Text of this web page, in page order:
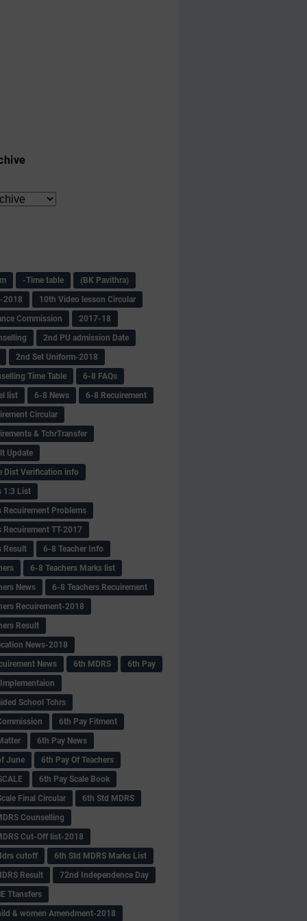
-Time table
(BK Pavithra)
2018
10th Video lesson Circular
Commission
2017-18
2nd PU admission Date
2nd Set Uniform-2018
Time Table
6-8 FAQs
list
6-8 News
6-8 Recuirement
Circular
& TchrTransfer
Update
Dist Verification info
1:3 List
Recuirement Problems
Recuirement TT-2017
Result
6-8 Teacher Info
6-8 Teachers Marks list
News
6-8 Teachers Recuirement
Recuirement-2018
Result
News-2018
News
6th MDRS
6th Pay
School Tchrs
6th Pay Fitment
6th Pay News
June
6th Pay Of Teachers
6th Pay Scale Book
Final Circular
6th Std MDRS
Counselling
Cut-Off list-2018
cutoff
6th Std MDRS Marks List
Result
72nd Independence Day
Ttansfers
& women Amendment-2018